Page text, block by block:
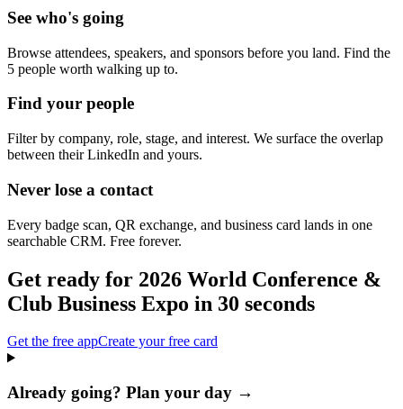
See who's going
Browse attendees, speakers, and sponsors before you land. Find the
5 people worth walking up to.
Find your people
Filter by company, role, stage, and interest. We surface the overlap
between their LinkedIn and yours.
Never lose a contact
Every badge scan, QR exchange, and business card lands in one
searchable CRM. Free forever.
Get ready for 2026 World Conference &
Club Business Expo in 30 seconds
Get the free appCreate your free card
Already going? Plan your day →